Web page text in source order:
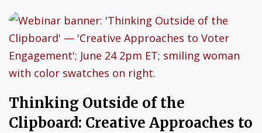
Thinking Outside of the
Clipboard: Creative Approaches to